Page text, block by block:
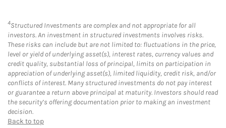
4Structured Investments are complex and not appropriate for all
investors. An investment in structured investments involves risks.
These risks can include but are not limited to: fluctuations in the price,
level or yield of underlying asset(s), interest rates, currency values and
credit quality, substantial loss of principal, limits on participation in
appreciation of underlying asset(s), limited liquidity, credit risk, and/or
conflicts of interest. Many structured investments do not pay interest
or guarantee a return above principal at maturity. Investors should read
the security’s offering documentation prior to making an investment
decision.
Back to top